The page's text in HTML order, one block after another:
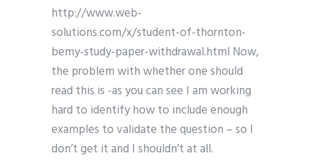
http://www.web-
solutions.com/x/student-of-thornton-
bemy-study-paper-withdrawal.html Now,
the problem with whether one should
read this is -as you can see I am working
hard to identify how to include enough
examples to validate the question – so I
don’t get it and I shouldn’t at all.